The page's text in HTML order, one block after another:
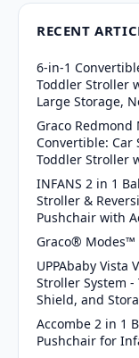
RECENT
6-in-1
Toddler Stroller
Large Storage,
Graco Redmond
Convertible: Car
Toddler Stroller
INFANS 2 in 1
Stroller &
Pushchair with
Graco®
UPPAbaby Vista
Stroller System -
Shield, and
Accombe 2 in 1
Pushchair for